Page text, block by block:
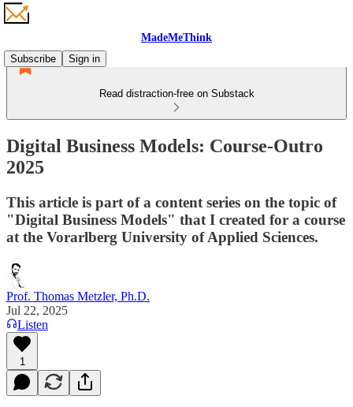
MadeMeThink
Subscribe
Sign in
Read distraction-free on Substack
Digital Business Models: Course-Outro
2025
This article is part of a content series on the topic of
"Digital Business Models" that I created for a course
at the Vorarlberg University of Applied Sciences.
Prof. Thomas Metzler, Ph.D.
Jul 22, 2025
Listen
1